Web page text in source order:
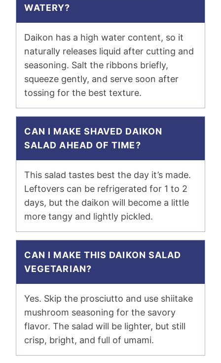
WATERY?
Daikon has a high water content, so it
naturally releases liquid after cutting and
seasoning. Salt the ribbons briefly,
squeeze gently, and serve soon after
tossing for the best texture.
CAN I MAKE SHAVED DAIKON
SALAD AHEAD OF TIME?
This salad tastes best the day it’s made.
Leftovers can be refrigerated for 1 to 2
days, but the daikon will become a little
more tangy and lightly pickled.
CAN I MAKE THIS DAIKON SALAD
VEGETARIAN?
Yes. Skip the prosciutto and use shiitake
mushroom seasoning for the savory
flavor. The salad will be lighter, but still
crisp, bright, and full of umami.